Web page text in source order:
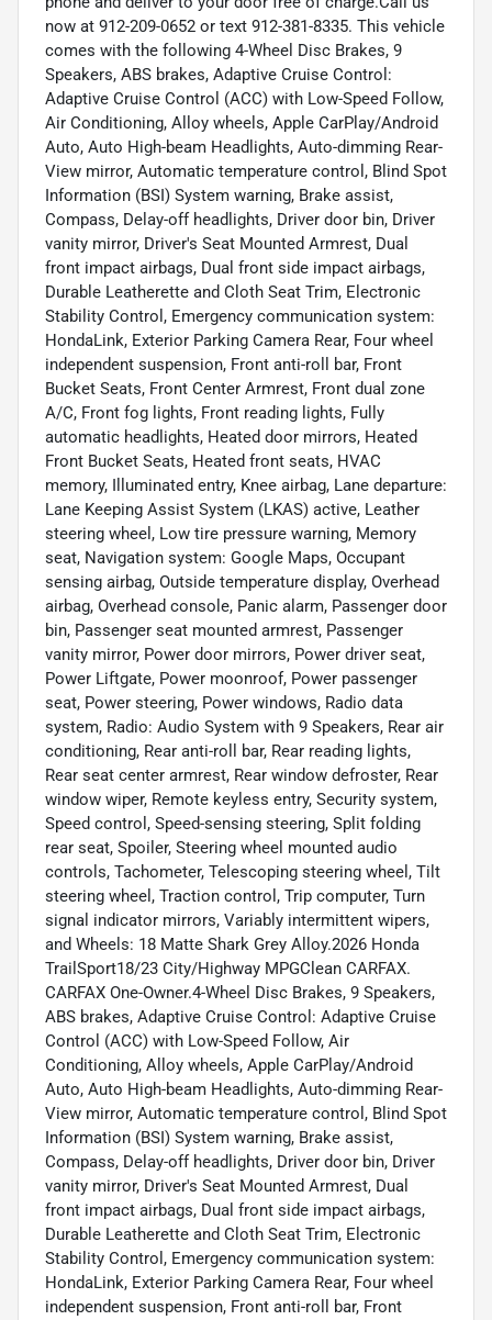
now at 912-209-0652 or text 912-381-8335. This vehicle
comes with the following 4-Wheel Disc Brakes, 9
Speakers, ABS brakes, Adaptive Cruise Control:
Adaptive Cruise Control (ACC) with Low-Speed Follow,
Air Conditioning, Alloy wheels, Apple CarPlay/Android
Auto, Auto High-beam Headlights, Auto-dimming Rear-
View mirror, Automatic temperature control, Blind Spot
Information (BSI) System warning, Brake assist,
Compass, Delay-off headlights, Driver door bin, Driver
vanity mirror, Driver's Seat Mounted Armrest, Dual
front impact airbags, Dual front side impact airbags,
Durable Leatherette and Cloth Seat Trim, Electronic
Stability Control, Emergency communication system:
HondaLink, Exterior Parking Camera Rear, Four wheel
independent suspension, Front anti-roll bar, Front
Bucket Seats, Front Center Armrest, Front dual zone
A/C, Front fog lights, Front reading lights, Fully
automatic headlights, Heated door mirrors, Heated
Front Bucket Seats, Heated front seats, HVAC
memory, Illuminated entry, Knee airbag, Lane departure:
Lane Keeping Assist System (LKAS) active, Leather
steering wheel, Low tire pressure warning, Memory
seat, Navigation system: Google Maps, Occupant
sensing airbag, Outside temperature display, Overhead
airbag, Overhead console, Panic alarm, Passenger door
bin, Passenger seat mounted armrest, Passenger
vanity mirror, Power door mirrors, Power driver seat,
Power Liftgate, Power moonroof, Power passenger
seat, Power steering, Power windows, Radio data
system, Radio: Audio System with 9 Speakers, Rear air
conditioning, Rear anti-roll bar, Rear reading lights,
Rear seat center armrest, Rear window defroster, Rear
window wiper, Remote keyless entry, Security system,
Speed control, Speed-sensing steering, Split folding
rear seat, Spoiler, Steering wheel mounted audio
controls, Tachometer, Telescoping steering wheel, Tilt
steering wheel, Traction control, Trip computer, Turn
signal indicator mirrors, Variably intermittent wipers,
and Wheels: 18 Matte Shark Grey Alloy.2026 Honda
TrailSport18/23 City/Highway MPGClean CARFAX.
CARFAX One-Owner.4-Wheel Disc Brakes, 9 Speakers,
ABS brakes, Adaptive Cruise Control: Adaptive Cruise
Control (ACC) with Low-Speed Follow, Air
Conditioning, Alloy wheels, Apple CarPlay/Android
Auto, Auto High-beam Headlights, Auto-dimming Rear-
View mirror, Automatic temperature control, Blind Spot
Information (BSI) System warning, Brake assist,
Compass, Delay-off headlights, Driver door bin, Driver
vanity mirror, Driver's Seat Mounted Armrest, Dual
front impact airbags, Dual front side impact airbags,
Durable Leatherette and Cloth Seat Trim, Electronic
Stability Control, Emergency communication system:
HondaLink, Exterior Parking Camera Rear, Four wheel
independent suspension, Front anti-roll bar, Front